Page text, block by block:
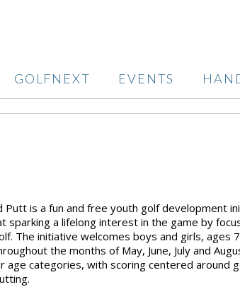
GOLFNEXT EVENTS
Putt is a fun and free youth golf development
sparking a lifelong interest in the game by
The initiative welcomes boys and girls, ages
the months of May, June, July and
age categories, with scoring centered around